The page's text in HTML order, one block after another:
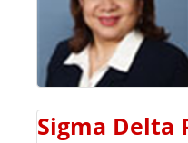
Sigma Delta